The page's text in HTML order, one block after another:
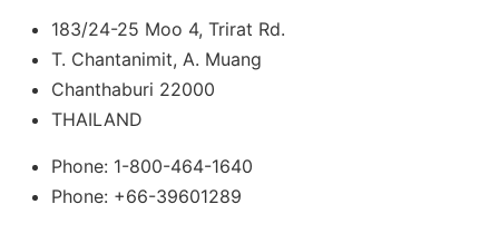
183/24-25 Moo 4, Trirat Rd.
T. Chantanimit, A. Muang
Chanthaburi 22000
THAILAND
Phone: 1-800-464-1640
Phone: +66-39601289